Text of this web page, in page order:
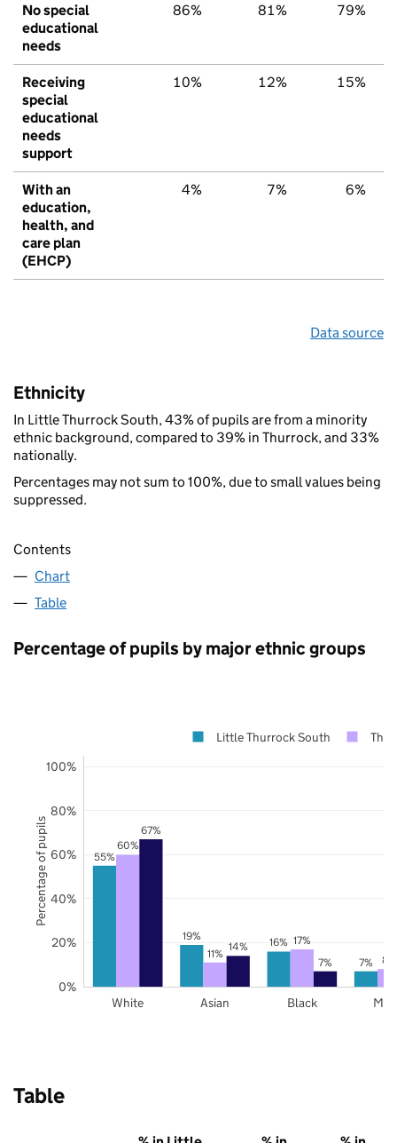
No special
educational
needs
86% 81% 79%
Receiving
special
educational
needs
support
10% 12% 15%
With an
education,
health, and
care plan
(EHCP)
4% 7% 6%
Data source
Ethnicity
In Little Thurrock South, 43% of pupils are from a minority
ethnic background, compared to 39% in Thurrock, and 33%
nationally.
Percentages may not sum to 100%, due to small values being
suppressed.
Contents
Chart
Table
Percentage of pupils by major ethnic groups
55%
19%
16%
7%
60%
11%
17%
8%
67%
14%
7%
White Asian Black
0%
20%
40%
60%
80%
100%
Little Thurrock South
Percentage of pupils
Table